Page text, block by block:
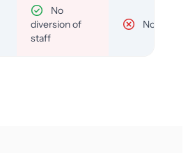
No
diversion of
staff
No